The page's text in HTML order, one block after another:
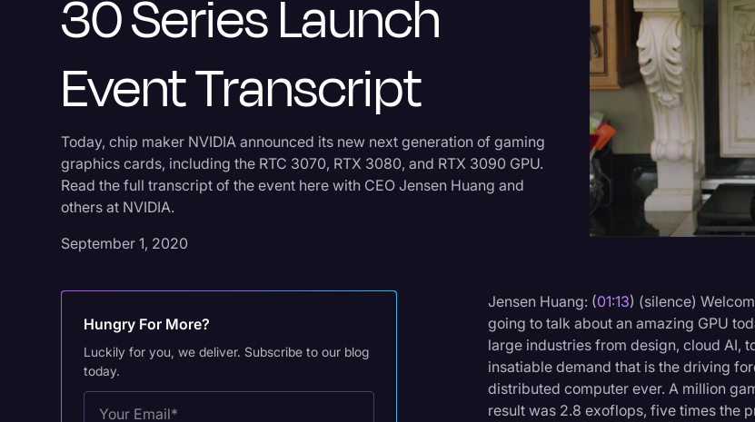
Captions &
Court
Criminal
Donald
Education
Historical
Holidays
Investigation
Joe Biden
Journalism
Legal
30 Series Launch
Event Transcript
Today, chip maker NVIDIA announced its new next generation of gaming
graphics cards, including the RTC 3070, RTX 3080, and RTX 3090 GPU.
Read the full transcript of the event here with CEO Jensen Huang and
others at NVIDIA.
September 1, 2020
Hungry For More?
Luckily for you, we deliver. Subscribe to our blog
today.
Jensen Huang: (01:13) (silence)
going to talk about an amazing GPU
large industries from design, cloud AI,
insatiable demand that is the driving
distributed computer ever. A million
result was 2.8 exoflops, five times the